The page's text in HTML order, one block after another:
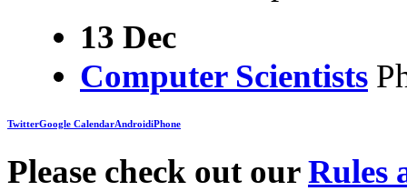
13 Dec
Computer Scientists
TwitterGoogle CalendarAndroidiPhone
Please check out ourRules